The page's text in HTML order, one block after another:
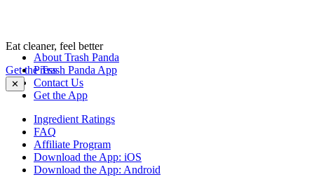
Eat cleaner, feel better
Get the Trash Panda App
✕
About Trash Panda
Press
Contact Us
Get the App
Ingredient Ratings
FAQ
Affiliate Program
Download the App: iOS
Download the App: Android